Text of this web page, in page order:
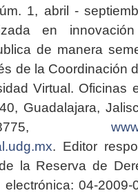
1, abril -
en
de manera
de la Coordinación
Virtual. Oficinas
Guadalajara,
. Editor
la Reserva de
04-2009-